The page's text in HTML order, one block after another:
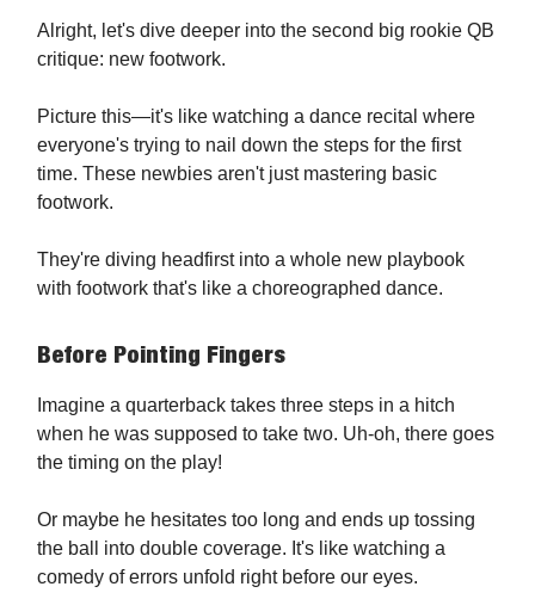
Alright, let's dive deeper into the second big rookie QB
critique: new footwork.
Picture this—it's like watching a dance recital where
everyone's trying to nail down the steps for the first
time. These newbies aren't just mastering basic
footwork.
They're diving headfirst into a whole new playbook
with footwork that's like a choreographed dance.
Before Pointing Fingers
Imagine a quarterback takes three steps in a hitch
when he was supposed to take two. Uh-oh, there goes
the timing on the play!
Or maybe he hesitates too long and ends up tossing
the ball into double coverage. It's like watching a
comedy of errors unfold right before our eyes.